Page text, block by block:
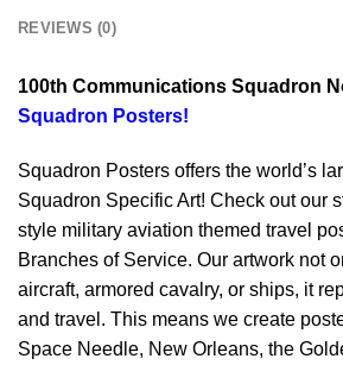
REVIEWS (0)
100th Communications Squadron
Squadron Posters!
Squadron Posters offers the world’s
Squadron Specific Art! Check out our
style military aviation themed travel
Branches of Service. Our artwork not
aircraft, armored cavalry, or ships, it
and travel. This means we create
Space Needle, New Orleans, the